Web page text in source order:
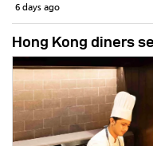
6 days ago
Hong Kong diners